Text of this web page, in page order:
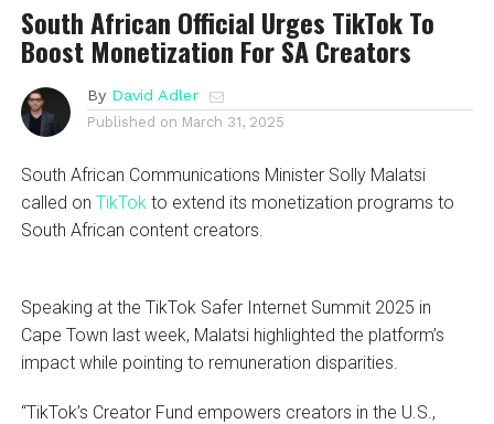
South African Official Urges TikTok To
Boost Monetization For SA Creators
By David Adler
Published on March 31, 2025
South African Communications Minister Solly Malatsi
called on TikTok to extend its monetization programs to
South African content creators.
Speaking at the TikTok Safer Internet Summit 2025 in
Cape Town last week, Malatsi highlighted the platform’s
impact while pointing to remuneration disparities.
“TikTok’s Creator Fund empowers creators in the U.S.,